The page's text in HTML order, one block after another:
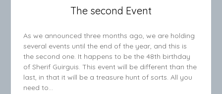
The second Event
As we announced three months ago, we are holding
several events until the end of the year, and this is
the second one. It happens to be the 48th birthday
of Sherif Guirguis. This event will be different than the
last, in that it will be a treasure hunt of sorts. All you
need to…